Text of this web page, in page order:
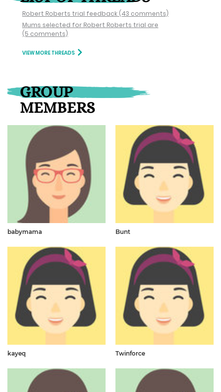
Robert Roberts trial feedback (43 comments)
Mums selected for Robert Roberts trial are
(5 comments)
VIEW MORE THREADS
GROUP
MEMBERS
babymama Bunt
kayeq Twinforce